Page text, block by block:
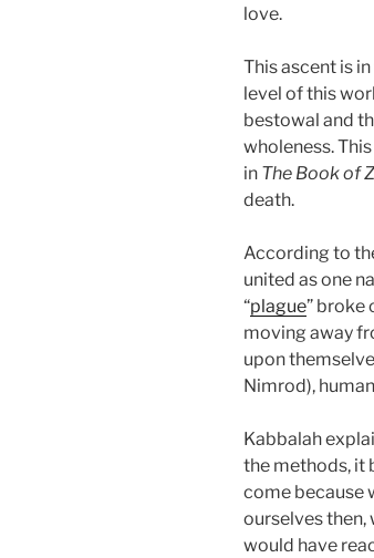
love.
This ascent is
level of this
bestowal and
wholeness.
in The Book of
death.
According to
united as one
“plague” broke
moving away
upon
Nimrod),
Kabbalah
the methods, it
come because
ourselves then,
would have